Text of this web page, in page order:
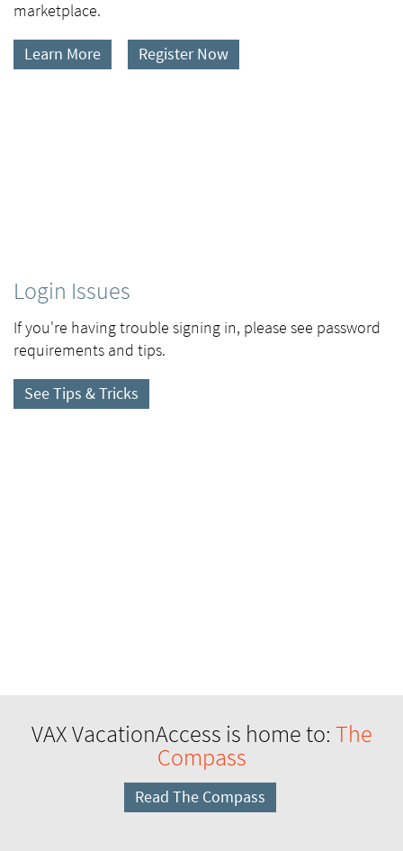
marketplace.
Learn More Register Now
Login Issues
If you're having trouble signing in, please see password
requirements and tips.
See Tips & Tricks
VAX VacationAccess is home to: The
Compass
Read The Compass